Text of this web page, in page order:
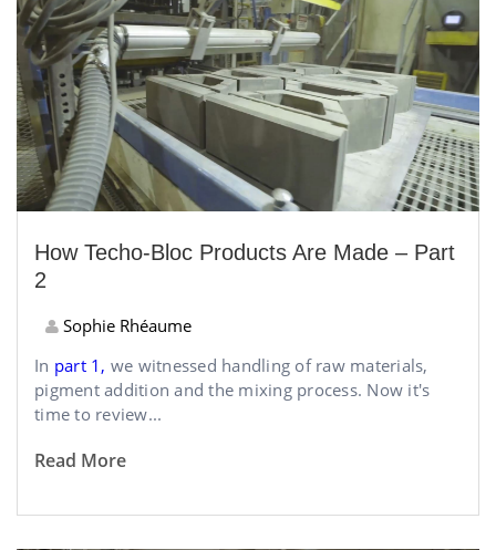
How Techo-Bloc Products Are Made – Part
2
Sophie Rhéaume
In part 1, we witnessed handling of raw materials,
pigment addition and the mixing process. Now it's
time to review...
Read More